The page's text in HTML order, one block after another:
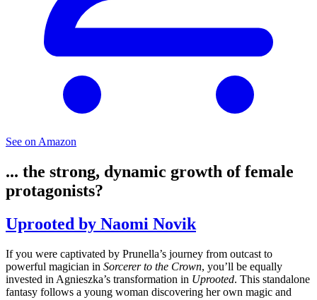
See on Amazon
... the strong, dynamic growth of female
protagonists?
Uprooted by Naomi Novik
If you were captivated by Prunella’s journey from outcast to
powerful magician in Sorcerer to the Crown, you’ll be equally
invested in Agnieszka’s transformation in Uprooted. This standalone
fantasy follows a young woman discovering her own magic and